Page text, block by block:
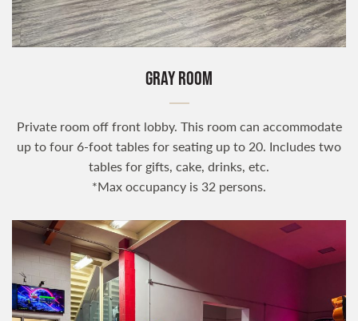
GRAY ROOM
Private room off front lobby. This room can accommodate
up to four 6-foot tables for seating up to 20. Includes two
tables for gifts, cake, drinks, etc.
*Max occupancy is 32 persons.